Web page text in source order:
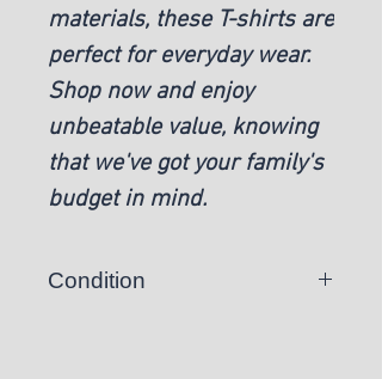
materials, these T-shirts are
perfect for everyday wear.
Shop now and enjoy
unbeatable value, knowing
that we've got your family's
budget in mind.
Condition